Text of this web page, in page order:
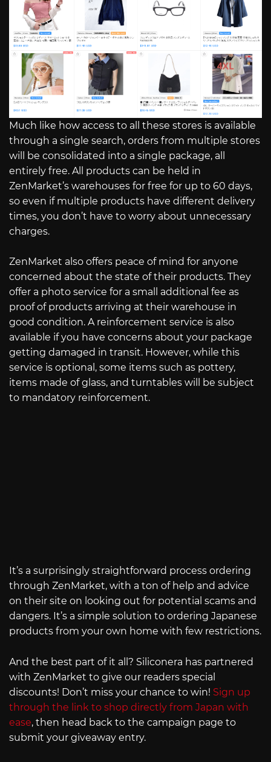
Much like how access to all these stores is available
through a single search, orders from multiple stores
will be consolidated into a single package, all
entirely free. All products can be held in
ZenMarket’s warehouses for free for up to 60 days,
so even if multiple products have different delivery
times, you don’t have to worry about unnecessary
charges.
ZenMarket also offers peace of mind for anyone
concerned about the state of their products. They
offer a photo service for a small additional fee as
proof of products arriving at their warehouse in
good condition. A reinforcement service is also
available if you have concerns about your package
getting damaged in transit. However, while this
service is optional, some items such as pottery,
items made of glass, and turntables will be subject
to mandatory reinforcement.
It’s a surprisingly straightforward process ordering
through ZenMarket, with a ton of help and advice
on their site on looking out for potential scams and
dangers. It’s a simple solution to ordering Japanese
products from your own home with few restrictions.
And the best part of it all? Siliconera has partnered
with ZenMarket to give our readers special
discounts! Don’t miss your chance to win! Sign up
through the link to shop directly from Japan with
ease, then head back to the campaign page to
submit your giveaway entry.